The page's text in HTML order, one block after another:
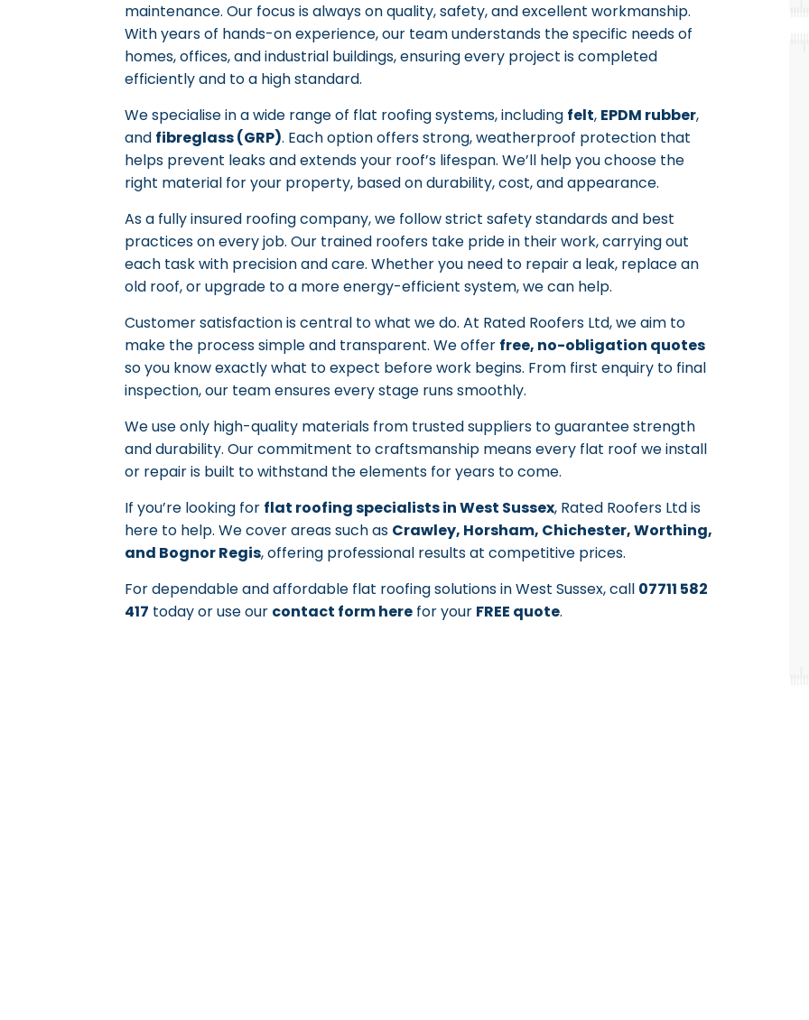
maintenance. Our focus is always on quality, safety, and excellent workmanship.
With years of hands-on experience, our team understands the specific needs of
homes, offices, and industrial buildings, ensuring every project is completed
efficiently and to a high standard.
We specialise in a wide range of flat roofing systems, including felt, EPDM rubber,
and fibreglass (GRP). Each option offers strong, weatherproof protection that
helps prevent leaks and extends your roof’s lifespan. We’ll help you choose the
right material for your property, based on durability, cost, and appearance.
As a fully insured roofing company, we follow strict safety standards and best
practices on every job. Our trained roofers take pride in their work, carrying out
each task with precision and care. Whether you need to repair a leak, replace an
old roof, or upgrade to a more energy-efficient system, we can help.
Customer satisfaction is central to what we do. At Rated Roofers Ltd, we aim to
make the process simple and transparent. We offer free, no-obligation quotes
so you know exactly what to expect before work begins. From first enquiry to final
inspection, our team ensures every stage runs smoothly.
We use only high-quality materials from trusted suppliers to guarantee strength
and durability. Our commitment to craftsmanship means every flat roof we install
or repair is built to withstand the elements for years to come.
If you’re looking for flat roofing specialists in West Sussex, Rated Roofers Ltd is
here to help. We cover areas such as Crawley, Horsham, Chichester, Worthing,
and Bognor Regis, offering professional results at competitive prices.
For dependable and affordable flat roofing solutions in West Sussex, call 07711 582
417 today or use our contact form here for your FREE quote.